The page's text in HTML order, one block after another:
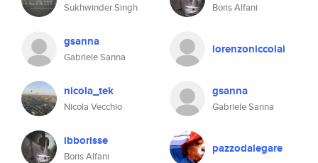
Sukhwinder Singh
gsanna
Gabriele Sanna
nicola_tek
Nicola Vecchio
ibborisse
Boris Alfani
Boris Alfani
lorenzoniccolai
gsanna
Gabriele Sanna
pazzodalegare